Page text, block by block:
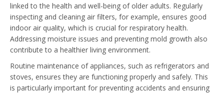
linked to the health and well-being of older adults. Regularly
inspecting and cleaning air filters, for example, ensures good
indoor air quality, which is crucial for respiratory health.
Addressing moisture issues and preventing mold growth also
contribute to a healthier living environment.
Routine maintenance of appliances, such as refrigerators and
stoves, ensures they are functioning properly and safely. This
is particularly important for preventing accidents and ensuring